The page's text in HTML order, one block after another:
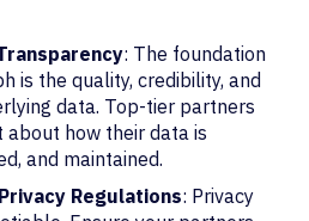
: The foundation
is the quality, credibility, and
data. Top-tier partners
how their data is
and maintained.
Regulations: Privacy